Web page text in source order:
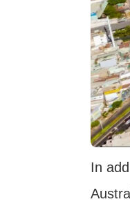
In